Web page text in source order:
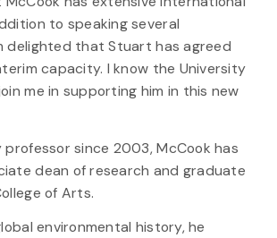
to speaking several
delighted that Stuart has agreed
capacity. I know the University
me in supporting him in this new
professor since 2003, McCook has
dean of research and graduate
of Arts.
environmental history, he